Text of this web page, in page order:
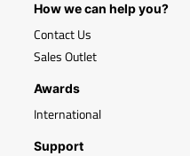
How we can help you?
Contact Us
Sales Outlet
Awards
International
Support